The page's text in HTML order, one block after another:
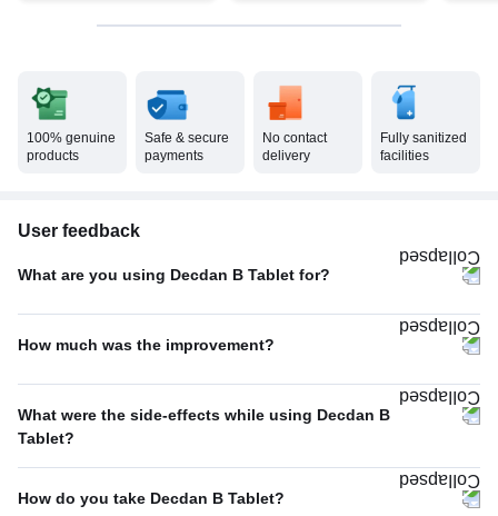
100% genuine
products
Safe & secure
payments
No contact
delivery
Fully sanitized
facilities
User feedback
What are you using Decdan B Tablet for?
Allergic conditions 67%
33%
How much was the improvement?
Average 56%
22%
Excellent 22%
What were the side-effects while using Decdan B
Tablet?
No Side Effect
100%
How do you take Decdan B Tablet?